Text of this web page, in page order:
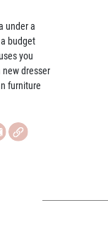
under a
budget
you
dresser
furniture